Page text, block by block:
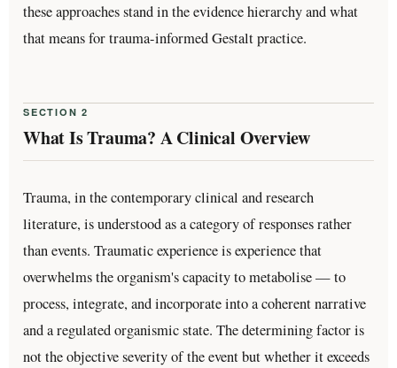
these approaches stand in the evidence hierarchy and what
that means for trauma-informed Gestalt practice.
SECTION 2
What Is Trauma? A Clinical Overview
Trauma, in the contemporary clinical and research
literature, is understood as a category of responses rather
than events. Traumatic experience is experience that
overwhelms the organism's capacity to metabolise — to
process, integrate, and incorporate into a coherent narrative
and a regulated organismic state. The determining factor is
not the objective severity of the event but whether it exceeds